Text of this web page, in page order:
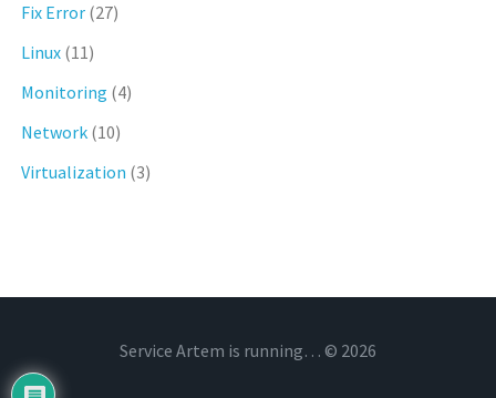
Fix Error (27)
Linux (11)
Monitoring (4)
Network (10)
Virtualization (3)
Service Artem is running… © 2026